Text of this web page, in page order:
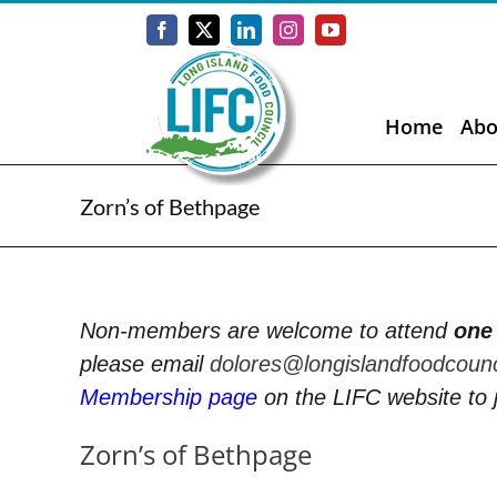
Facebook
X LinkedInInstagramYouTube
Home
Zorn’s of Bethpage
Non-members are welcome to attend one
please email
Membership page on the LIFC website to
Zorn’s of Bethpage